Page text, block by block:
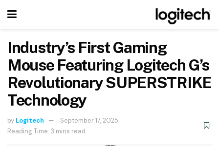
Industry’s First Gaming
Mouse Featuring Logitech G’s
Revolutionary SUPERSTRIKE
Technology
by Logitech
September 17, 2025
Reading Time: 3 mins read